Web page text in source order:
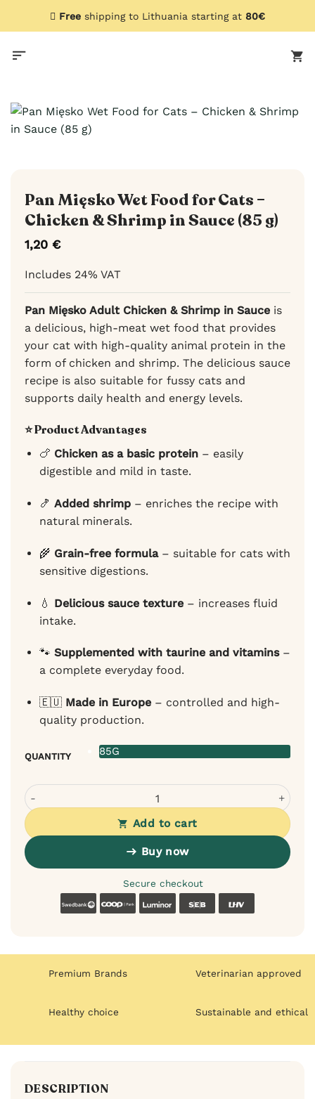
Free shipping to Lithuania starting at 80€
Pan Mięsko Wet Food for Cats –
Chicken & Shrimp in Sauce (85 g)
1,20 €
Includes 24% VAT
Pan Mięsko Adult Chicken & Shrimp in Sauce is
a delicious, high-meat wet food that provides
your cat with high-quality animal protein in the
form of chicken and shrimp. The delicious sauce
recipe is also suitable for fussy cats and
supports daily health and energy levels.
⭐ Product Advantages
🍗 Chicken as a basic protein– easily
digestible and mild in taste.
🍤 Added shrimp– enriches the recipe with
natural minerals.
🌾 Grain-free formula– suitable for cats with
sensitive digestions.
💧 Delicious sauce texture– increases fluid
intake.
🐾 Supplemented with taurine and vitamins–
a complete everyday food.
🇪🇺 Made in Europe– controlled and high-
quality production.
QUANTITY 85G
Pan Mięsko Wet Food for Cats – Chicken & Shrimp in
Add to cart
Buy now
Secure checkout
SwedbankCoop Luminor SEB
Premium Brands Veterinarian approved
Healthy choice Sustainable and ethical
DESCRIPTION